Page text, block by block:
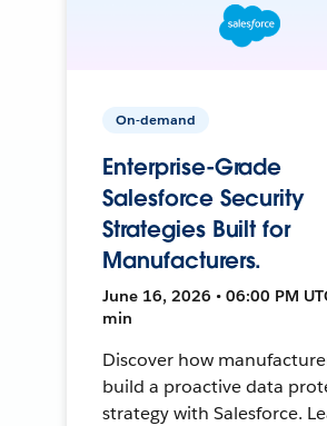
On-demand
Enterprise-Grade
Salesforce Security
Strategies Built for
Manufacturers.
June 16, 2026 • 06:00 PM
min
Discover how
build a proactive data
strategy with Salesforce.